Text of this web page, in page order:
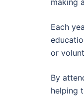
Each
or
By
helping